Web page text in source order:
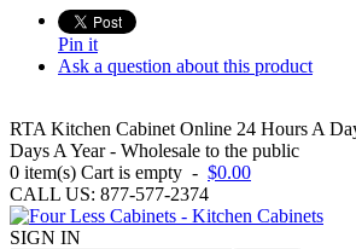
Pin it
Ask a question about this product
RTA Kitchen Cabinet Online 24 Hours A
Days A Year - Wholesale to the public
0 item(s) Cart is empty - $0.00
CALL US: 877-577-2374
SIGN IN